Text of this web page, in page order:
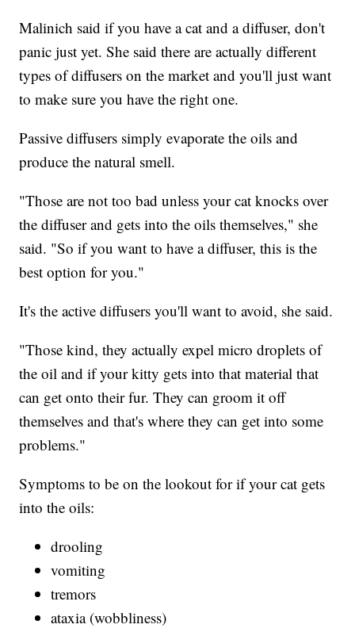
Malinich said if you have a cat and a diffuser, don't
panic just yet. She said there are actually different
types of diffusers on the market and you'll just want
to make sure you have the right one.
Passive diffusers simply evaporate the oils and
produce the natural smell.
"Those are not too bad unless your cat knocks over
the diffuser and gets into the oils themselves," she
said. "So if you want to have a diffuser, this is the
best option for you."
It's the active diffusers you'll want to avoid, she said.
"Those kind, they actually expel micro droplets of
the oil and if your kitty gets into that material that
can get onto their fur. They can groom it off
themselves and that's where they can get into some
problems."
Symptoms to be on the lookout for if your cat gets
into the oils:
drooling
vomiting
tremors
ataxia (wobbliness)